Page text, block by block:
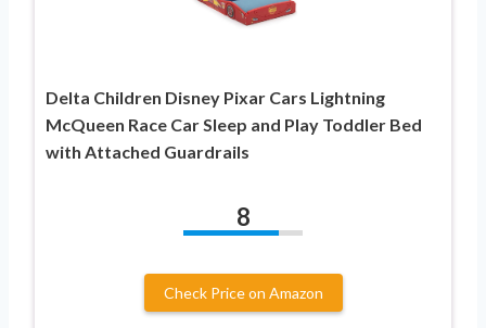
Delta Children Disney Pixar Cars Lightning
McQueen Race Car Sleep and Play Toddler Bed
with Attached Guardrails
8
Check Price on Amazon